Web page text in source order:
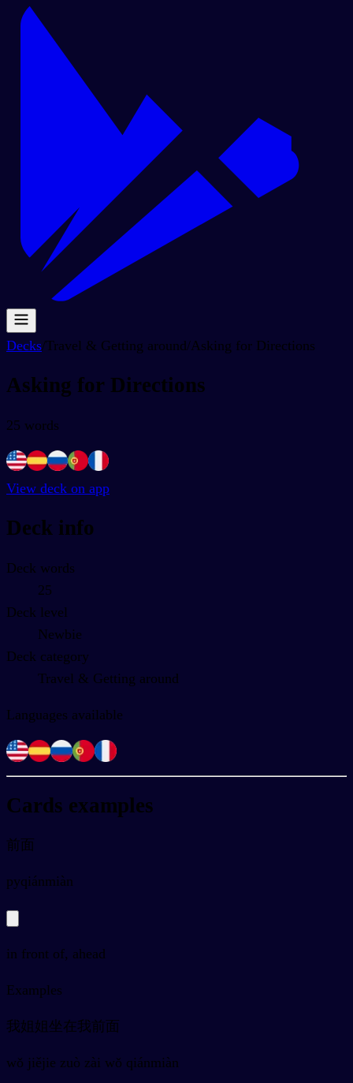
Decks/Travel & Getting around/Asking for Directions
Asking for Directions
25 words
View deck on app
Deck info
Deck words
25
Deck level
Newbie
Deck category
Travel & Getting around
Languages available
Cards examples
前面
pyqiánmiàn
in front of, ahead
Examples
我姐姐坐在我前面
wǒ jiějie zuò zài wǒ qiánmiàn